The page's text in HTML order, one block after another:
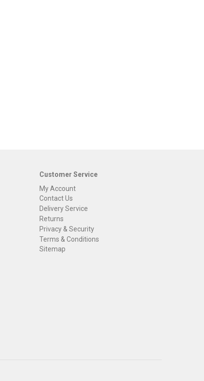
Customer Service
My Account
Contact Us
Delivery Service
Returns
Privacy & Security
Terms & Conditions
Sitemap